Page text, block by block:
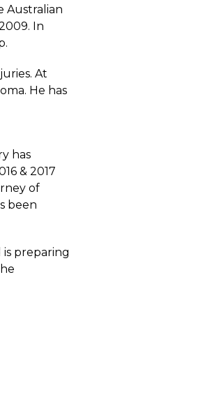
Australian
In
At
He has
has
& 2017
of
been
is preparing